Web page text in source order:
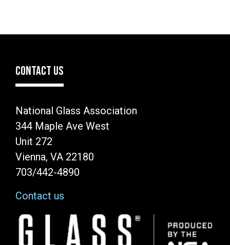
CONTACT US
National Glass Association
344 Maple Ave West
Unit 272
Vienna, VA 22180
703/442-4890
Contact us
Image